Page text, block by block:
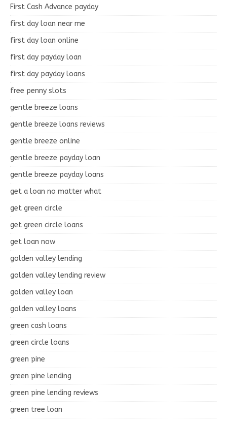
First Cash Advance payday
first day loan near me
first day loan online
first day payday loan
first day payday loans
free penny slots
gentle breeze loans
gentle breeze loans reviews
gentle breeze online
gentle breeze payday loan
gentle breeze payday loans
get a loan no matter what
get green circle
get green circle loans
get loan now
golden valley lending
golden valley lending review
golden valley loan
golden valley loans
green cash loans
green circle loans
green pine
green pine lending
green pine lending reviews
green tree loan